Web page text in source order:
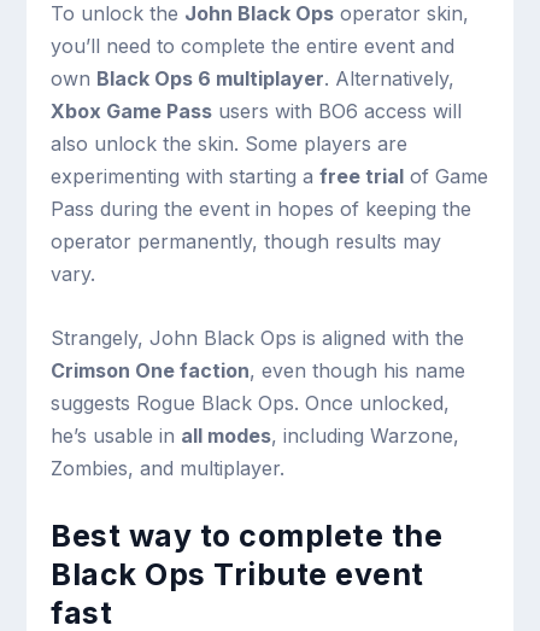
To unlock the John Black Ops operator skin,
you’ll need to complete the entire event and
own Black Ops 6 multiplayer. Alternatively,
Xbox Game Pass users with BO6 access will
also unlock the skin. Some players are
experimenting with starting afree trial of Game
Pass during the event in hopes of keeping the
operator permanently, though results may
vary.
Strangely, John Black Ops is aligned with the
Crimson One faction, even though his name
suggests Rogue Black Ops. Once unlocked,
he’s usable in all modes, including Warzone,
Zombies, and multiplayer.
Best way to complete the
Black Ops Tribute event
fast